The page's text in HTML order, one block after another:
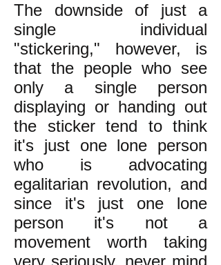
The downside of just a
single individual
"stickering," however, is
that the people who see
only a single person
displaying or handing out
the sticker tend to think
it's just one lone person
who is advocating
egalitarian revolution, and
since it's just one lone
person it's not a
movement worth taking
very seriously, never mind